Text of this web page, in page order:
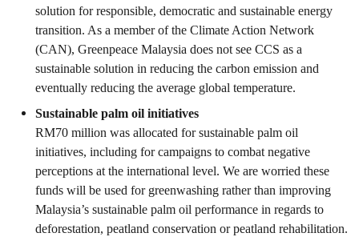
solution for responsible, democratic and sustainable energy
transition. As a member of the Climate Action Network
(CAN), Greenpeace Malaysia does not see CCS as a
sustainable solution in reducing the carbon emission and
eventually reducing the average global temperature.
Sustainable palm oil initiatives
RM70 million was allocated for sustainable palm oil
initiatives, including for campaigns to combat negative
perceptions at the international level. We are worried these
funds will be used for greenwashing rather than improving
Malaysia’s sustainable palm oil performance in regards to
deforestation, peatland conservation or peatland rehabilitation.